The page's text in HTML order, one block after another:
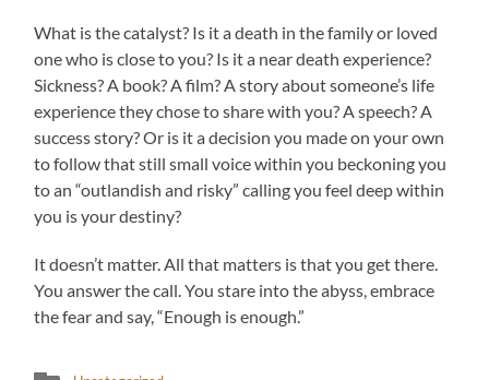
What is the catalyst? Is it a death in the family or loved
one who is close to you? Is it a near death experience?
Sickness? A book? A film? A story about someone’s life
experience they chose to share with you? A speech? A
success story? Or is it a decision you made on your own
to follow that still small voice within you beckoning you
to an “outlandish and risky” calling you feel deep within
you is your destiny?
It doesn’t matter. All that matters is that you get there.
You answer the call. You stare into the abyss, embrace
the fear and say, “Enough is enough.”